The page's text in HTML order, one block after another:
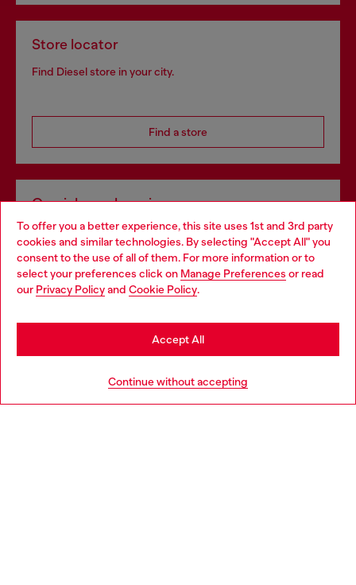
To offer you a better experience, this site uses 1st and 3rd party
cookies and similar technologies. By selecting "Accept All" you
consent to the use of all of them. For more information or to
select your preferences click on Manage Preferences or read
our Privacy Policyand Cookie Policy.
Continue without accepting
Accept All
Store locator
Find Diesel store in your city.
Find a store
Omnichannel services
Discover all our services, both online and in store.
Discover more
Choose your location
You are currently browsing United Kingdom website, but it
seems you may be based in United States